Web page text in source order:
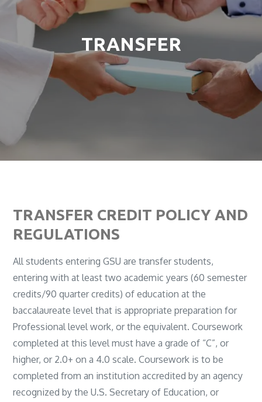
TRANSFER
TRANSFER CREDIT POLICY AND
REGULATIONS
All students entering GSU are transfer students,
entering with at least two academic years (60 semester
credits/90 quarter credits) of education at the
baccalaureate level that is appropriate preparation for
Professional level work, or the equivalent. Coursework
completed at this level must have a grade of “C”, or
higher, or 2.0+ on a 4.0 scale. Coursework is to be
completed from an institution accredited by an agency
recognized by the U.S. Secretary of Education, or